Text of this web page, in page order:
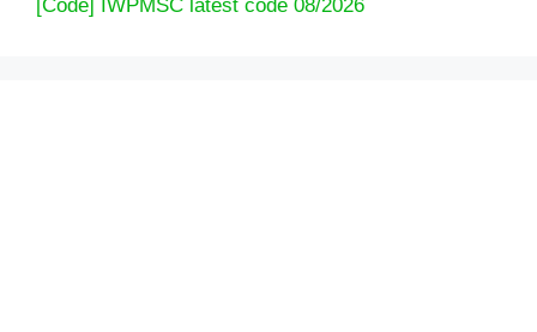
[Code] IWPMSC latest code 08/2026